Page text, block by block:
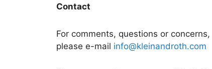
Contact
For comments, questions or concerns,
please e-mail info@kleinandroth.com